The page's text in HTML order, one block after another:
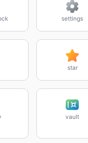
settings
star
vault